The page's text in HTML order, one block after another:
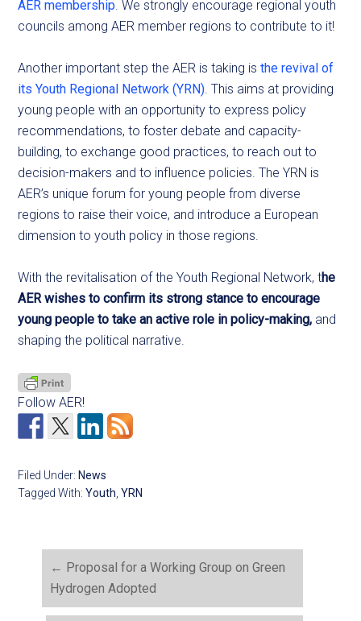
AER membership. We strongly encourage regional youth
councils among AER member regions to contribute to it!
Another important step the AER is taking isthe revival of
its Youth Regional Network (YRN). This aims at providing
young people with an opportunity to express policy
recommendations, to foster debate and capacity-
building, to exchange good practices, to reach out to
decision-makers and to influence policies. The YRN is
AER’s unique forum for young people from diverse
regions to raise their voice, and introduce a European
dimension to youth policy in those regions.
With the revitalisation of the Youth Regional Network, the
AER wishes to confirm its strong stance to encourage
young people to take an active role in policy-making, and
shaping the political narrative.
Follow AER!
Filed Under: News
Tagged With:Youth ,YRN
← Proposal for a Working Group on Green
Hydrogen Adopted